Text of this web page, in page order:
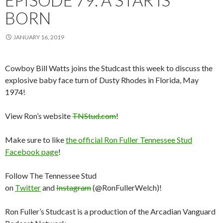
BORN
JANUARY 16, 2019
Cowboy Bill Watts joins the Studcast this week to discuss the
explosive baby face turn of Dusty Rhodes in Florida, May
1974!
View Ron’s websiteTNStud.com!
Make sure to likethe official Ron Fuller Tennessee Stud
Facebook page!
Follow The Tennessee Stud
on TwitterandInstagram(@RonFullerWelch)!
Ron Fuller’s Studcast is a production of the Arcadian Vanguard